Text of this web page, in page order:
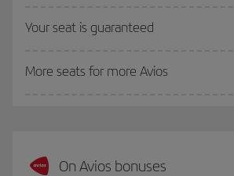
Your seat is guaranteed
More seats for more Avios
On Avios bonuses